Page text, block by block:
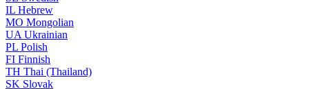
IL Hebrew
MO Mongolian
UA Ukrainian
PL Polish
FI Finnish
TH Thai (Thailand)
SK Slovak